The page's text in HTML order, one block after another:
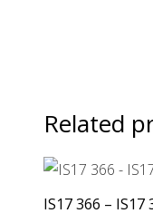
Related
IS17 366 – IS17